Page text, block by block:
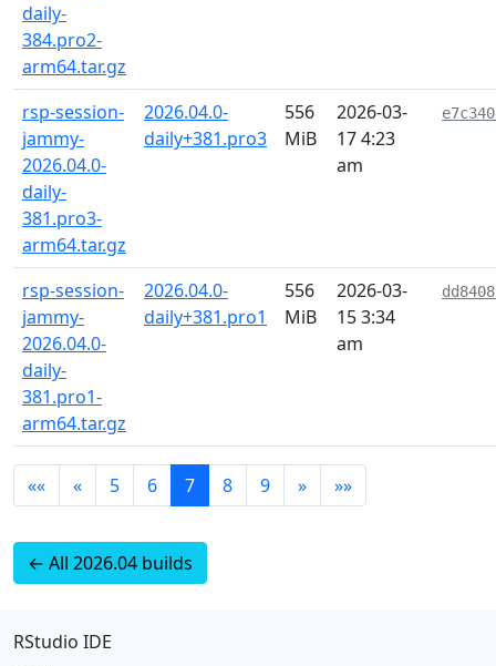
daily-
384.pro2-
arm64.tar.gz
rsp-session-
jammy-
2026.04.0-
daily-
381.pro3-
arm64.tar.gz
2026.04.0-
daily+381.pro3
556
MiB
2026-03-
17 4:23
am
rsp-session-
jammy-
2026.04.0-
daily-
381.pro1-
arm64.tar.gz
2026.04.0-
daily+381.pro1
556
MiB
2026-03-
15 3:34
am
«« « 5 6 7 8 9 » »»
← All 2026.04 builds
RStudio IDE